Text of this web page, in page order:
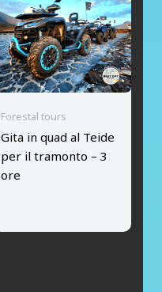
Forestal tours
Gita in quad al Teide
per il tramonto – 3
ore